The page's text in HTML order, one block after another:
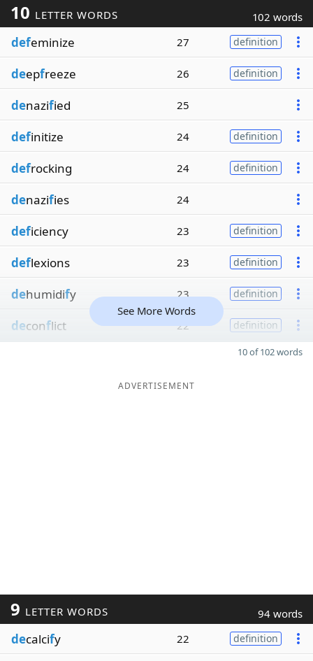
10 LETTER WORDS 102 words
defeminize 27 definition
deepfreeze 26 definition
denazified 25
definitize 24 definition
defrocking 24 definition
denazifies 24
deficiency 23 definition
deflexions 23 definition
dehumidify 23 definition
deconflict 22 definition
See More Words
10 of 102 words
ADVERTISEMENT
9 LETTER WORDS 94 words
decalcify 22 definition